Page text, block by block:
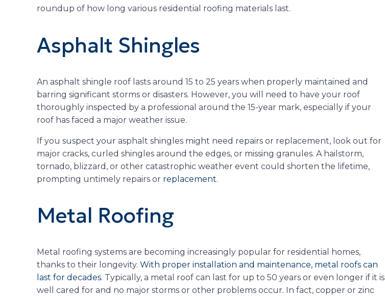
roundup of how long various residential roofing materials last.
Asphalt Shingles
An asphalt shingle roof lasts around 15 to 25 years when properly maintained and
barring significant storms or disasters. However, you will need to have your roof
thoroughly inspected by a professional around the 15-year mark, especially if your
roof has faced a major weather issue.
If you suspect your asphalt shingles might need repairs or replacement, look out for
major cracks, curled shingles around the edges, or missing granules. A hailstorm,
tornado, blizzard, or other catastrophic weather event could shorten the lifetime,
prompting untimely repairs or replacement.
Metal Roofing
Metal roofing systems are becoming increasingly popular for residential homes,
thanks to their longevity. With proper installation and maintenance, metal roofs can
last for decades. Typically, a metal roof can last for up to 50 years or even longer if it is
well cared for and no major storms or other problems occur. In fact, copper or zinc